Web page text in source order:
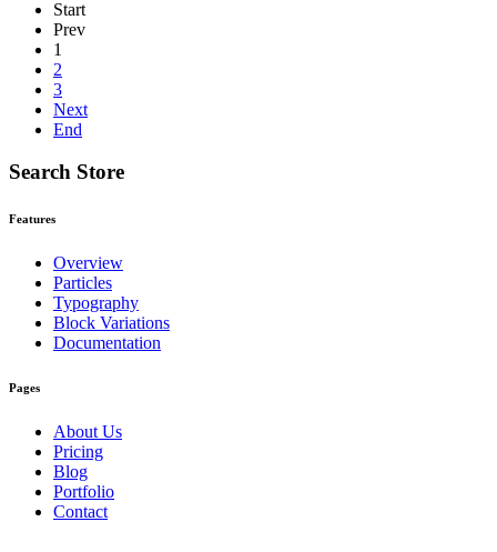
Start
Prev
1
2
3
Next
End
Search Store
Features
Overview
Particles
Typography
Block Variations
Documentation
Pages
About Us
Pricing
Blog
Portfolio
Contact